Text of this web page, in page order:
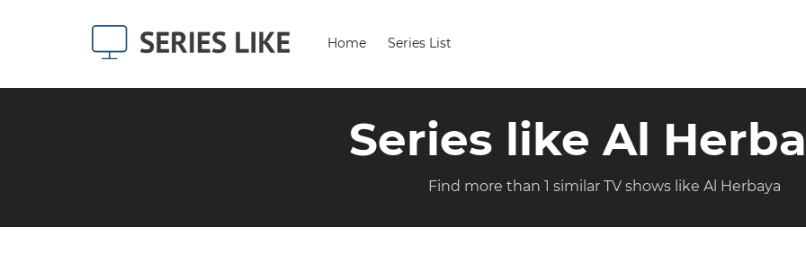
Home Series List
Series like Al
Find more than 1 similar TV shows like Al Herbaya